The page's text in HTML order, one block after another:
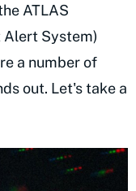
ATLAS
System)
a number of
out. Let's take a